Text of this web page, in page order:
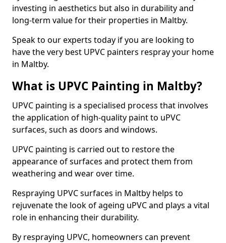
investing in aesthetics but also in durability and
long-term value for their properties in Maltby.
Speak to our experts today if you are looking to
have the very best UPVC painters respray your home
in Maltby.
What is UPVC Painting in Maltby?
UPVC painting is a specialised process that involves
the application of high-quality paint to uPVC
surfaces, such as doors and windows.
UPVC painting is carried out to restore the
appearance of surfaces and protect them from
weathering and wear over time.
Respraying UPVC surfaces in Maltby helps to
rejuvenate the look of ageing uPVC and plays a vital
role in enhancing their durability.
By respraying UPVC, homeowners can prevent